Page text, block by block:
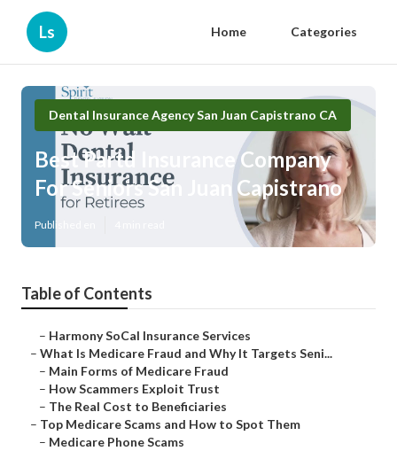
Ls Home Categories
Dental Insurance Agency San Juan Capistrano CA
Best Partd Insurance Company
For Seniors San Juan Capistrano
Published en
Table of Contents
– Harmony SoCal Insurance Services
– What Is Medicare Fraud and Why It Targets Seni...
– Main Forms of Medicare Fraud
– How Scammers Exploit Trust
– The Real Cost to Beneficiaries
– Top Medicare Scams and How to Spot Them
– Medicare Phone Scams